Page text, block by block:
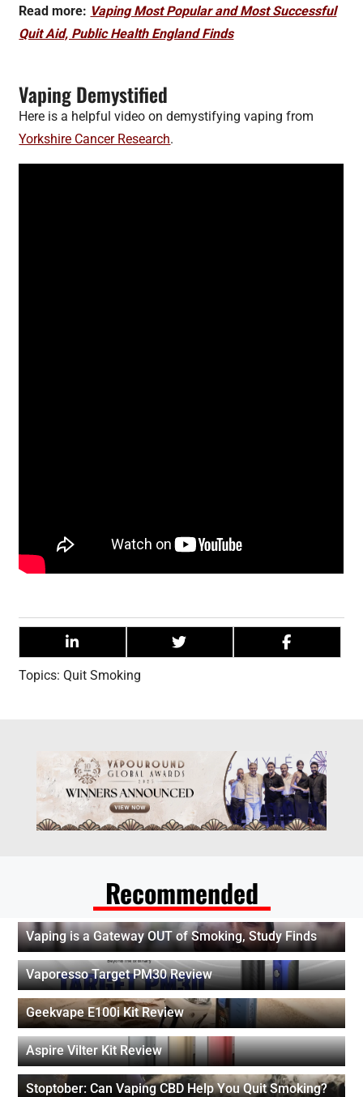
Read more: Vaping Most Popular and Most Successful
Quit Aid, Public Health England Finds
Vaping Demystified
Here is a helpful video on demystifying vaping from
Yorkshire Cancer Research.
Topics:Quit Smoking
Recommended
Vaping is a Gateway OUT of Smoking, Study Finds
Vaporesso Target PM30 Review
Geekvape E100i Kit Review
Aspire Vilter Kit Review
Stoptober: Can Vaping CBD Help You Quit Smoking?